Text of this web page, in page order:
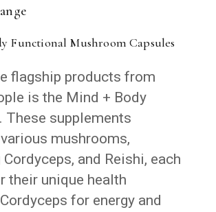
Functional Mushroom Capsules
flagship products from
is the Mind + Body
These supplements
mushrooms,
and Reishi, each
their unique health
for energy and